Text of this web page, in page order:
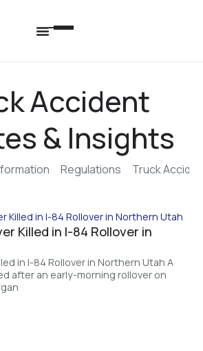
Accident
& Insights
Regulations Truck
Killed in I-84 Rollover in
in I-84 Rollover in Northern Utah A
after an early-morning rollover on